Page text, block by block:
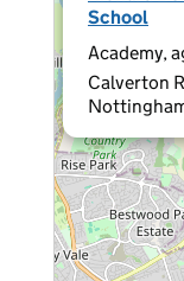
School
Academy,
Calverton